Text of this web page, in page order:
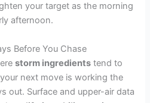
your target as the morning
afternoon.
Before You Chase
storm ingredients tend to
next move is working the
out. Surface and upper-air data